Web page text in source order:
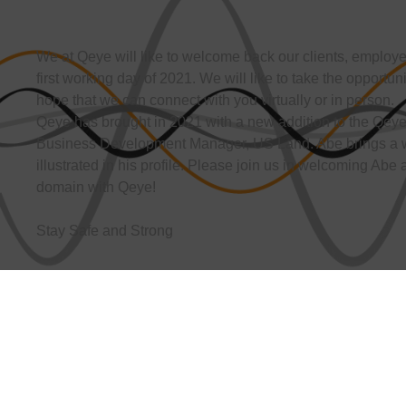
We at Qeye will like to welcome back our clients,
first working day of 2021. We will like to take the
hope that we can connect with you virtually or in person.
Qeye has brought in 2021 with a new addition to the
Business Development Manager, US Land. Abe brings a
illustrated in his profile. Please join us in welcoming Abe